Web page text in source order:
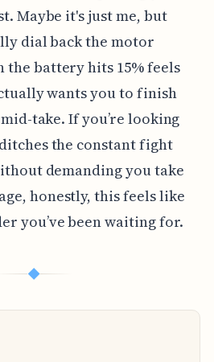
Maybe it's just me, but
dial back the motor
the battery hits 15% feels
wants you to finish
take. If you’re looking
the constant fight
demanding you take
honestly, this feels like
you’ve been waiting for.
◆